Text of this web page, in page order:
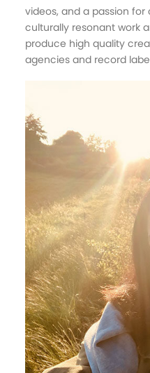
videos, and a passion
culturally resonant work
produce high quality
agencies and record